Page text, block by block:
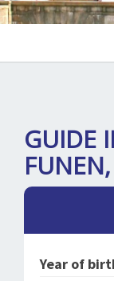
SPLENDID
BOOKING
ABOUT US
LOG IND
GUIDE
Year of